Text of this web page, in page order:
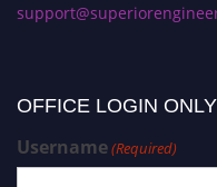
OFFICE LOGIN ONLY
Username(Required)